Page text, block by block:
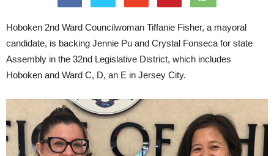
Hoboken 2nd Ward Councilwoman Tiffanie Fisher, a mayoral
candidate, is backing Jennie Pu and Crystal Fonseca for state
Assembly in the 32nd Legislative District, which includes
Hoboken and Ward C, D, an E in Jersey City.